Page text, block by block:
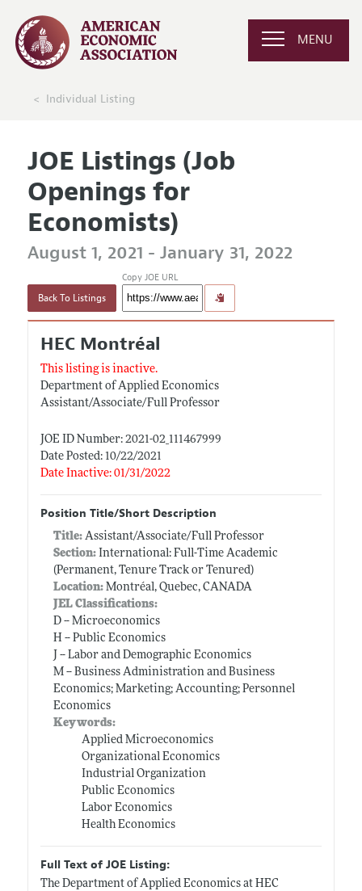
MENU
Individual Listing
JOE Listings (Job
Openings for
Economists)
August 1, 2021 - January 31, 2022
Back To Listings
Copy JOE URL
HEC Montréal
This listing is inactive.
Department of Applied Economics
Assistant/Associate/Full Professor
JOE ID Number: 2021-02_111467999
Date Posted: 10/22/2021
Date Inactive: 01/31/2022
Position Title/Short Description
Title: Assistant/Associate/Full Professor
Section:International: Full-Time Academic
(Permanent, Tenure Track or Tenured)
Location:Montréal, Quebec, CANADA
JEL Classifications:
D -- Microeconomics
H -- Public Economics
J -- Labor and Demographic Economics
M -- Business Administration and Business
Economics; Marketing; Accounting; Personnel
Economics
Keywords:
Applied Microeconomics
Organizational Economics
Industrial Organization
Public Economics
Labor Economics
Health Economics
Full Text of JOE Listing:
The Department of Applied Economics at HEC